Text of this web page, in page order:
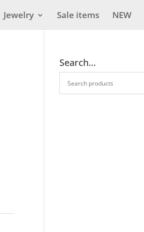
Jewelry Sale items NEW
Search…